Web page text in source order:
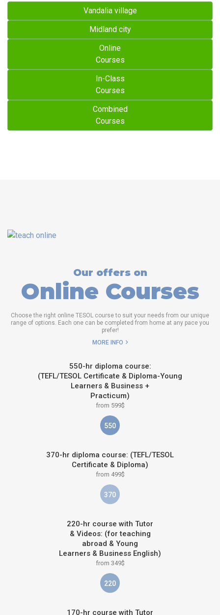
Vandalia village
Midland city
Online
Courses
In-Class
Courses
Combined
Courses
Our offers on
Online Courses
Choose the right online TESOL course to suit your needs from our unique
range of options. Each one can be completed from home at any pace you
prefer!
MORE INFO
550-hr diploma course:
(TEFL/TESOL Certificate & Diploma-Young
Learners & Business +
Practicum)
from 599$
550
370-hr diploma course: (TEFL/TESOL
Certificate & Diploma)
from 499$
370
220-hr course with Tutor
& Videos: (for teaching
abroad & Young
Learners & Business English)
from 349$
220
170-hr course with Tutor